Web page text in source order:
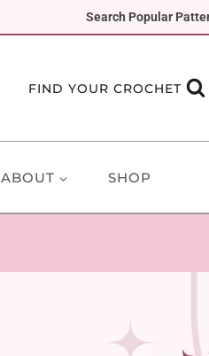
Search Popular
FIND YOUR CROCHET
ABOUT SHOP